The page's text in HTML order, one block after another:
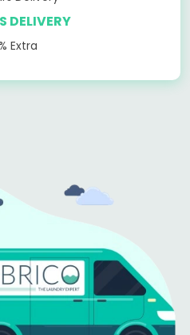
DELIVERY
Extra